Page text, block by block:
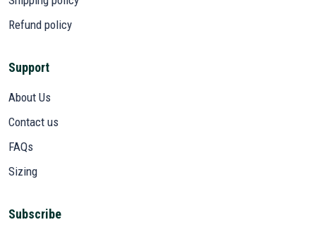
Refund policy
Support
About Us
Contact us
FAQs
Sizing
Subscribe